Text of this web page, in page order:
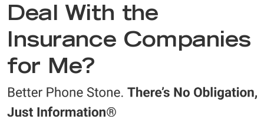
Deal With the
Insurance Companies
for Me?